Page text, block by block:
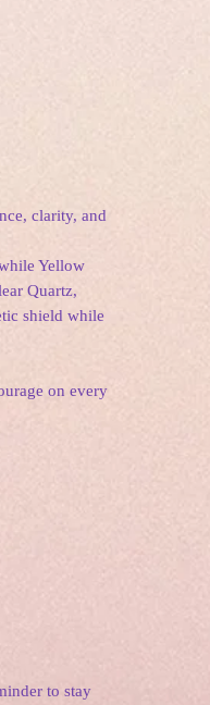
clarity, and
Yellow
Quartz,
shield while
on every
to stay